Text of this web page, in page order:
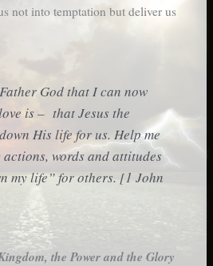
not into temptation but deliver us
God that I can now
is – that Jesus the
His life for us. Help me
words and attitudes
my life” for others. [1 John
the Power and the Glory